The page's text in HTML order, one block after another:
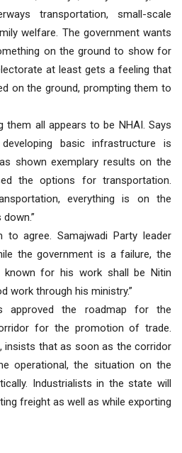
transportation, small-scale
welfare. The government wants
on the ground to show for
at least gets a feeling that
on the ground, prompting them to
all appears to be NHAI. Says
basic infrastructure is
shown exemplary results on the
the options for transportation.
everything is on the
to agree. Samajwadi Party leader
the government is a failure, the
for his work shall be Nitin
work through his ministry.”
approved the roadmap for the
for the promotion of trade.
insists that as soon as the corridor
operational, the situation on the
Industrialists in the state will
freight as well as while exporting